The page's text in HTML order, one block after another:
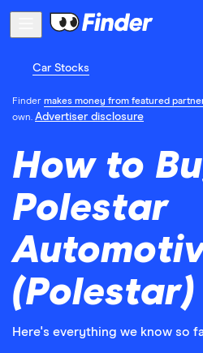
Car Stocks
Finder makes money from featured
own. Advertiser disclosure
How to
Polestar
Here's everything we know so